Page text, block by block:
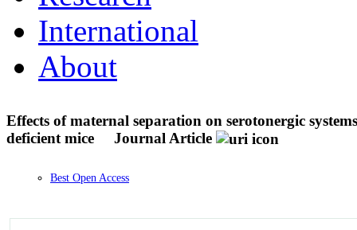
International
About
Effects of maternal separation on serotonergic
deficient mice
Journal Article
Best Open Access